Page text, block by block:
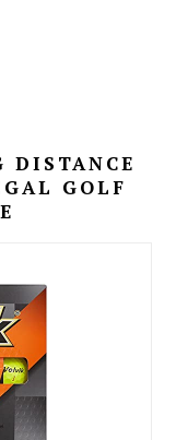
DISTANCE
GOLF